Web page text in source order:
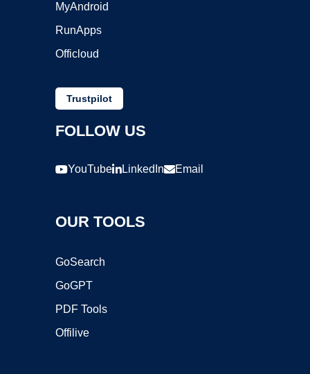
MyAndroid
RunApps
Officloud
Trustpilot
FOLLOW US
YouTube LinkedIn Email
OUR TOOLS
GoSearch
GoGPT
PDF Tools
Offilive